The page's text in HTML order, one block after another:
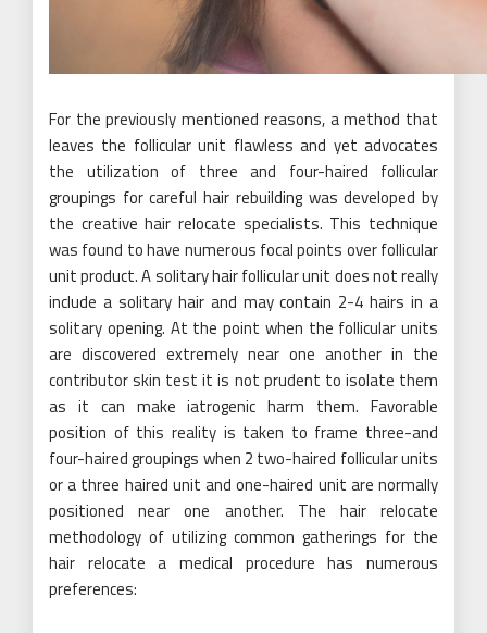
For the previously mentioned reasons, a method that
leaves the follicular unit flawless and yet advocates
the utilization of three and four-haired follicular
groupings for careful hair rebuilding was developed by
the creative hair relocate specialists. This technique
was found to have numerous focal points over follicular
unit product. A solitary hair follicular unit does not really
include a solitary hair and may contain 2-4 hairs in a
solitary opening. At the point when the follicular units
are discovered extremely near one another in the
contributor skin test it is not prudent to isolate them
as it can make iatrogenic harm them. Favorable
position of this reality is taken to frame three-and
four-haired groupings when 2 two-haired follicular units
or a three haired unit and one-haired unit are normally
positioned near one another. The hair relocate
methodology of utilizing common gatherings for the
hair relocate a medical procedure has numerous
preferences: